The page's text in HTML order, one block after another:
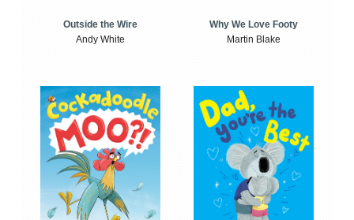
Outside the Wire
Andy White
Why We Love Footy
Martin Blake